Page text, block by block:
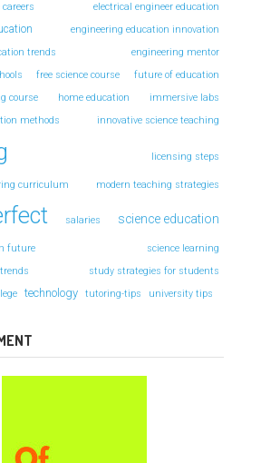
electrical engineer education
engineering education innovation
trends
engineering mentor
free science course
future of education
course
home education
immersive labs
methods
innovative science teaching
licensing steps
curriculum modern teaching strategies
salaries science education
future
science learning
study strategies for students
technology tutoring-tips university tips